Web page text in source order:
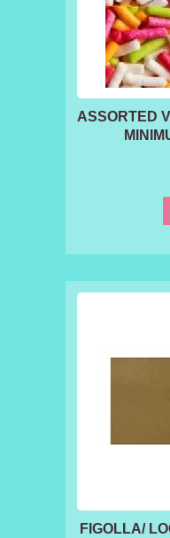
ASSORTED
FIGOLLA/